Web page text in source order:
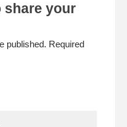
share your
published. Required